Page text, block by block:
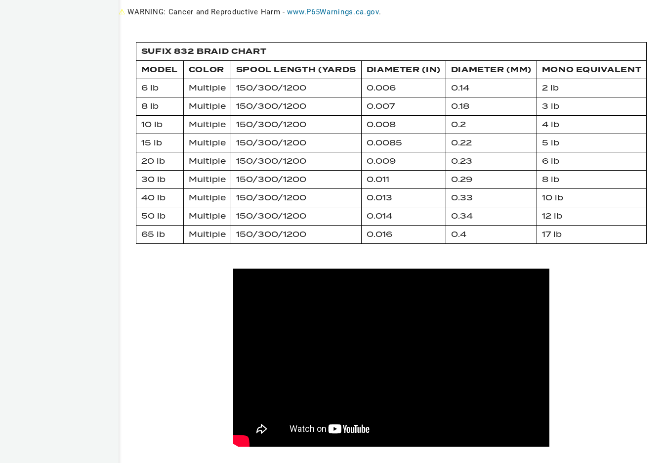
⚠ WARNING: Cancer and Reproductive Harm -www.P65Warnings.ca.gov.
SUFIX 832 BRAID CHART
MODEL
COLOR SPOOL LENGTH (YARDS DIAMETER (IN) DIAMETER (MM) MONO EQUIVALENT
6 lb Multiple 150/300/1200 0.006 0.14
2 lb
8 lb
Multiple 150/300/1200 0.007 0.18
3 lb
10 lb
Multiple 150/300/1200 0.008 0.2
4 lb
15 lb
Multiple 150/300/1200 0.0085 0.22
5 lb
20 lb
Multiple 150/300/1200 0.009 0.23
6 lb
30 lb
Multiple 150/300/1200 0.011 0.29
8 lb
40 lb
Multiple 150/300/1200 0.013 0.33
10 lb
50 lb
Multiple 150/300/1200 0.014 0.34
12 lb
65 lb
Multiple 150/300/1200 0.016 0.4 17 lb